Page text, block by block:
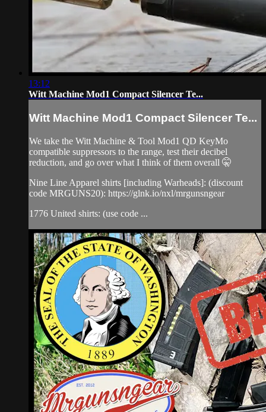
13:12
Witt Machine Mod1 Compact Silencer Te...
Witt Machine Mod1 Compact Silencer Te...
We take the Witt Machine & Tool Mod1 QD KeyMo
compatible suppressors to the range, test their decibel
reduction, and go over what I think of them overall 🤫
Nine Line Apparel shirts [including Warheads]: (discount
code MRGUNS20): https://glnk.io/nxl/mrgunsngear
1776 United shirts: (use code ...